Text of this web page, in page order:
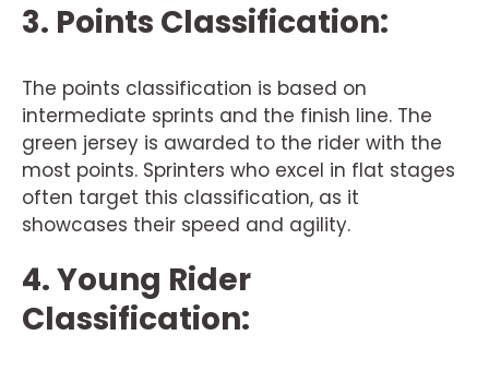
3. Points Classification:
The points classification is based on
intermediate sprints and the finish line. The
green jersey is awarded to the rider with the
most points. Sprinters who excel in flat stages
often target this classification, as it
showcases their speed and agility.
4. Young Rider
Classification: